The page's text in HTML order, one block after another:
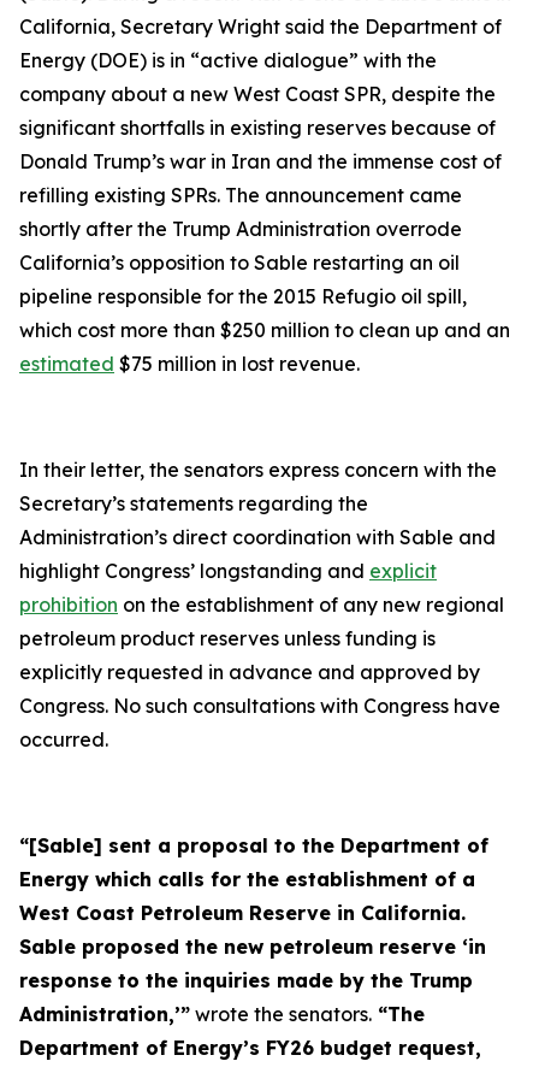
California, Secretary Wright said the Department of
Energy (DOE) is in “active dialogue” with the
company about a new West Coast SPR, despite the
significant shortfalls in existing reserves because of
Donald Trump’s war in Iran and the immense cost of
refilling existing SPRs. The announcement came
shortly after the Trump Administration overrode
California’s opposition to Sable restarting an oil
pipeline responsible for the 2015 Refugio oil spill,
which cost more than $250 million to clean up and an
estimated $75 million in lost revenue.
In their letter, the senators express concern with the
Secretary’s statements regarding the
Administration’s direct coordination with Sable and
highlight Congress’ longstanding and explicit
prohibition on the establishment of any new regional
petroleum product reserves unless funding is
explicitly requested in advance and approved by
Congress. No such consultations with Congress have
occurred.
“[Sable] sent a proposal to the Department of
Energy which calls for the establishment of a
West Coast Petroleum Reserve in California.
Sable proposed the new petroleum reserve ‘in
response to the inquiries made by the Trump
Administration,’” wrote the senators. “The
Department of Energy’s FY26 budget request,